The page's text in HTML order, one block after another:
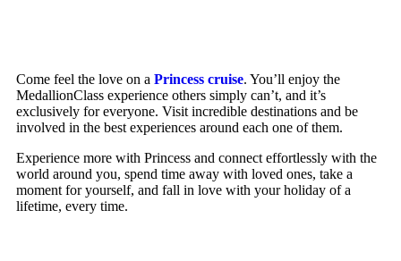
Come feel the love on a Princess cruise. You’ll enjoy the
MedallionClass experience others simply can’t, and it’s
exclusively for everyone. Visit incredible destinations and be
involved in the best experiences around each one of them.
Experience more with Princess and connect effortlessly with the
world around you, spend time away with loved ones, take a
moment for yourself, and fall in love with your holiday of a
lifetime, every time.